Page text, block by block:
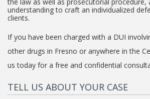
understanding to craft an individualized
clients.
If you have been charged with a DUI
other drugs in Fresno or anywhere in the
us today for a free and confidential
TELL US ABOUT YOUR CASE